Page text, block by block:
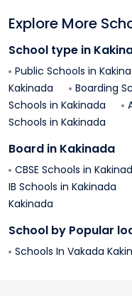
Explore More
School type in
Public Schools in
Kakinada
Boarding
Schools in Kakinada
Schools in Kakinada
Board in Kakinada
CBSE Schools in
IB Schools in Kakinada
Kakinada
School by Popular
Schools In Vakada